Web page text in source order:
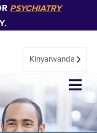
PSYCHIATRY
Kinyarwanda